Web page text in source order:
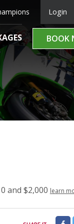
Login
BOOK
and $2,000 learn